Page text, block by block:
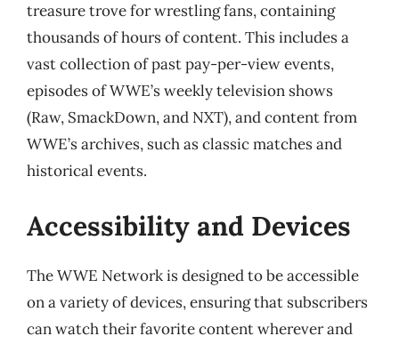
treasure trove for wrestling fans, containing
thousands of hours of content. This includes a
vast collection of past pay-per-view events,
episodes of WWE’s weekly television shows
(Raw, SmackDown, and NXT), and content from
WWE’s archives, such as classic matches and
historical events.
Accessibility and Devices
The WWE Network is designed to be accessible
on a variety of devices, ensuring that subscribers
can watch their favorite content wherever and